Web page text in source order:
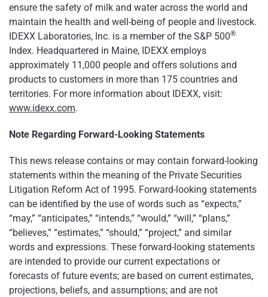
ensure the safety of milk and water across the world and
maintain the health and well-being of people and livestock.
IDEXX Laboratories, Inc. is a member of the S&P 500®
Index. Headquartered in Maine, IDEXX employs
approximately 11,000 people and offers solutions and
products to customers in more than 175 countries and
territories. For more information about IDEXX, visit:
www.idexx.com.
Note Regarding Forward-Looking Statements
This news release contains or may contain forward-looking
statements within the meaning of the Private Securities
Litigation Reform Act of 1995. Forward-looking statements
can be identified by the use of words such as “expects,”
“may,” “anticipates,” “intends,” “would,” “will,” “plans,”
“believes,” “estimates,” “should,” “project,” and similar
words and expressions. These forward-looking statements
are intended to provide our current expectations or
forecasts of future events; are based on current estimates,
projections, beliefs, and assumptions; and are not